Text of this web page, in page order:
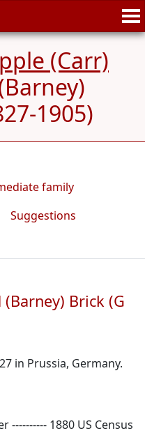
(Carr)
1905)
family
Suggestions
Brick (G
in Prussia, Germany.
---------- 1880 US Census